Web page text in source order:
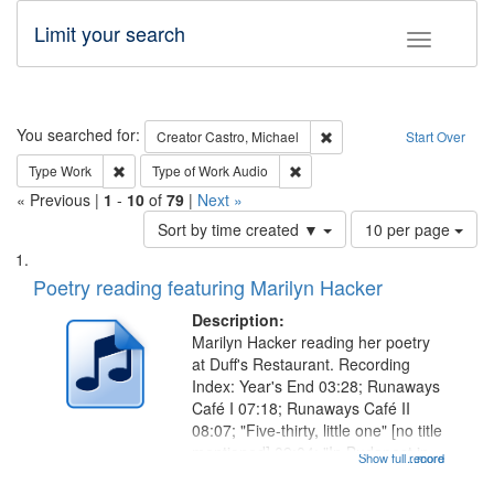
Toggle
Limit your search
Search Start Over
You searched for: CreatorCastro, Michael
Remove constraint
Type Work Remove constraint Type: Work
Type of WorkAudio
« Previous | 1 - 10 of 79 | Next »
Sort by time created ▼
Number
of
to
per
page
10 per page
Search
Results
List
of
deposited
Digital
Poetry reading featuring Marilyn Hacker
Description:
...more
Marilyn Hacker reading her poetry
at Duff's Restaurant. Recording
Index: Year's End 03:28; Runaways
Café I 07:18; Runaways Café II
08:07; "Five-thirty, little one" [no title
mentioned] 09:04; "In Budapest in
Show full record